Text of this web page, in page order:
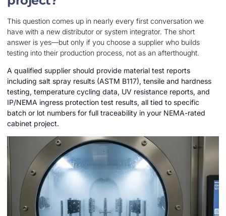
This question comes up in nearly every first conversation we
have with a new distributor or system integrator. The short
answer is yes—but only if you choose a supplier who builds
testing into their production process, not as an afterthought.
A qualified supplier should provide material test reports
including salt spray results (ASTM B117), tensile and hardness
testing, temperature cycling data, UV resistance reports, and
IP/NEMA ingress protection test results, all tied to specific
batch or lot numbers for full traceability in your NEMA-rated
cabinet project.